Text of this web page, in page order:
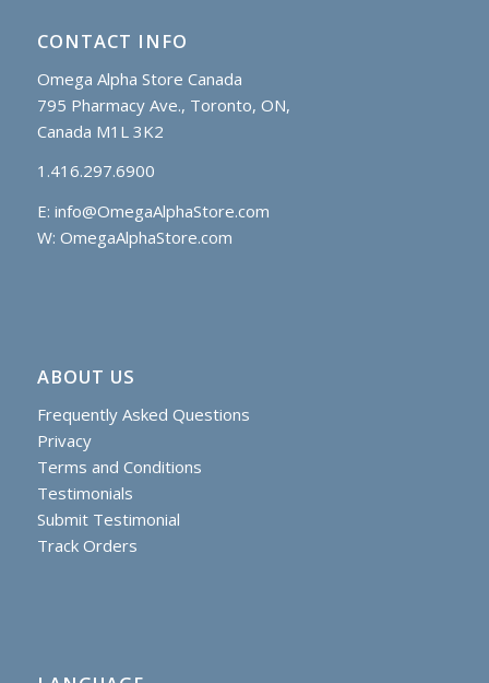
CONTACT INFO
Omega Alpha Store Canada
795 Pharmacy Ave., Toronto, ON,
Canada M1L 3K2
1.416.297.6900
E: info@OmegaAlphaStore.com
W: OmegaAlphaStore.com
ABOUT US
Frequently Asked Questions
Privacy
Terms and Conditions
Testimonials
Submit Testimonial
Track Orders